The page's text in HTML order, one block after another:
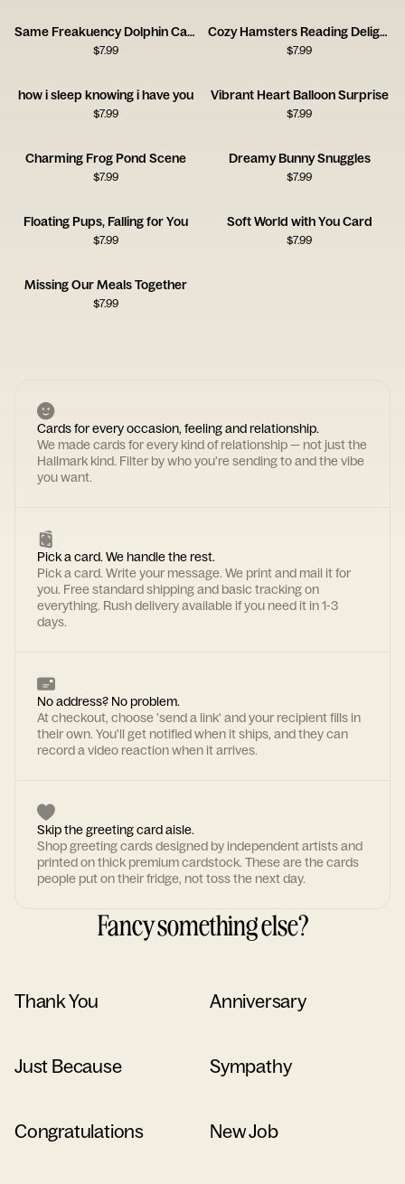
Same Freakuency Dolphin Card
$7.99
Cozy Hamsters Reading Delight
$7.99
how i sleep knowing i have you
$7.99
Vibrant Heart Balloon Surprise
$7.99
Charming Frog Pond Scene
$7.99
Dreamy Bunny Snuggles
$7.99
Floating Pups, Falling for You
$7.99
Soft World with You Card
$7.99
Missing Our Meals Together
$7.99
Cards for every occasion, feeling and relationship.
We made cards for every kind of relationship — not just the
Hallmark kind. Filter by who you're sending to and the vibe
you want.
Pick a card. We handle the rest.
Pick a card. Write your message. We print and mail it for
you. Free standard shipping and basic tracking on
everything. Rush delivery available if you need it in 1-3
days.
No address? No problem.
At checkout, choose 'send a link' and your recipient fills in
their own. You'll get notified when it ships, and they can
record a video reaction when it arrives.
Skip the greeting card aisle.
Shop greeting cards designed by independent artists and
printed on thick premium cardstock. These are the cards
people put on their fridge, not toss the next day.
Fancy something else?
Thank You Anniversary
Just Because Sympathy
Congratulations New Job